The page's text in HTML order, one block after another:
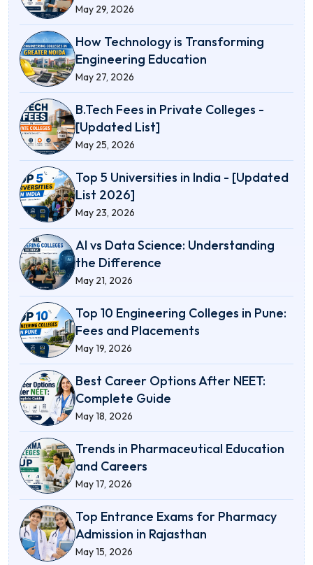
May 29, 2026
How Technology is Transforming
Engineering Education
May 27, 2026
B.Tech Fees in Private Colleges -
[Updated List]
May 25, 2026
Top 5 Universities in India - [Updated
List 2026]
May 23, 2026
AI vs Data Science: Understanding
the Difference
May 21, 2026
Top 10 Engineering Colleges in Pune:
Fees and Placements
May 19, 2026
Best Career Options After NEET:
Complete Guide
May 18, 2026
Trends in Pharmaceutical Education
and Careers
May 17, 2026
Top Entrance Exams for Pharmacy
Admission in Rajasthan
May 15, 2026